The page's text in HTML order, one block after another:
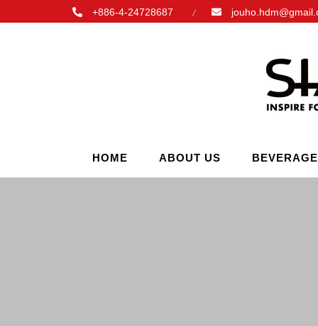
+886-4-24728687
HOME ABOUT US BEVERAGE